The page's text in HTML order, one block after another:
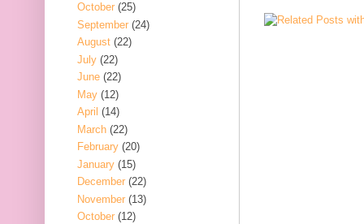
October (25)
September (24)
August (22)
July (22)
June (22)
May (12)
April (14)
March (22)
February (20)
January (15)
December (22)
November (13)
October (12)